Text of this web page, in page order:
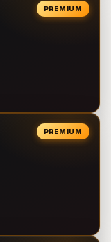
PREMIUM
PREMIUM